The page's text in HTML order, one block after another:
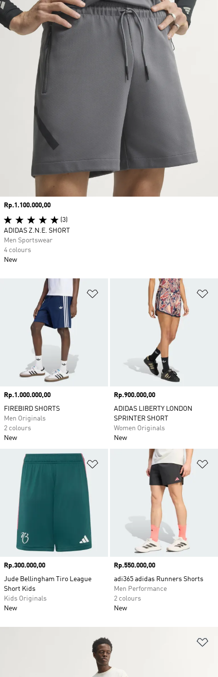
Price
Rp.1.000.000,00
FIREBIRD SHORTS
Men Originals
2 colours
New
Price
Rp.900.000,00
ADIDAS LIBERTY LONDON
SPRINTER SHORT
Women Originals
New
Add to Wishlist
Price
Rp.300.000,00
Jude Bellingham Tiro League
Short Kids
Kids Originals
New
Price
Rp.550.000,00
adi365 adidas Runners Shorts
Men Performance
2 colours
New
Price
Rp.1.100.000,00
(3)
ADIDAS Z.N.E. SHORT
Men Sportswear
4 colours
New